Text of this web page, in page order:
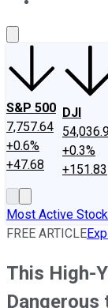
S&P 500
7,757.64
+0.6%
+47.68
DJI
+0.3%
+151.83
Most Active
FREE ARTICLE
This High-
Dangerous